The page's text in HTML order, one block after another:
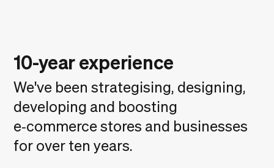
10-year experience
We've been strategising, designing,
developing and boosting
e‑commerce stores and businesses
for over ten years.